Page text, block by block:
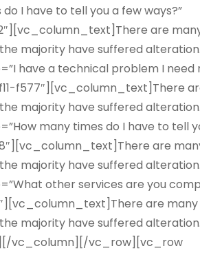
I have to tell you a few ways?”
are
the majority have suffered
a technical problem I need
f577″][vc_column_text]There
the majority have suffered
many times do I have to tell
are
the majority have suffered
other services are you
are
the majority have suffered
vc_column][/vc_row][vc_row